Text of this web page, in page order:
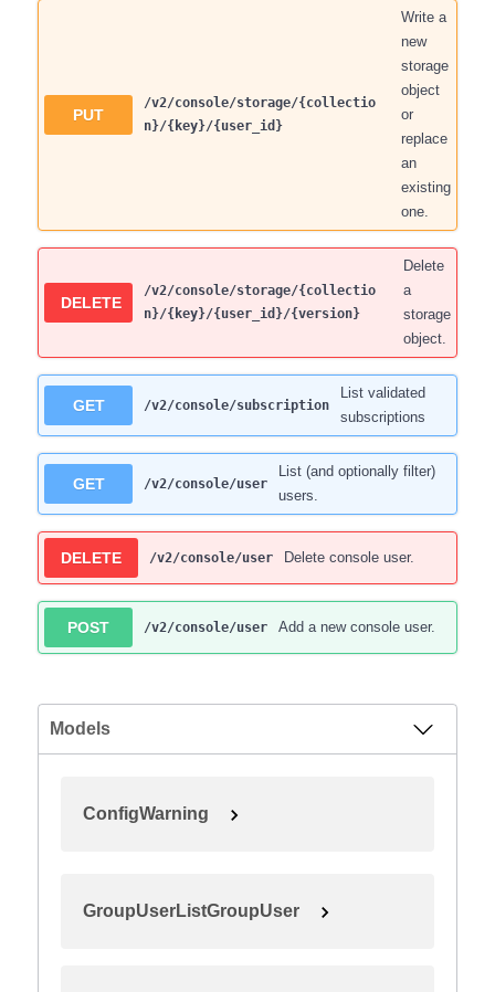
PUT
/v2/console/storage/{collectio
n}/{key}/{user_id}
Write a
new
storage
object
or
replace
an
existing
one.
DELETE
/v2/console/storage/{collectio
n}/{key}/{user_id}/{version}
Delete
a
storage
object.
GET /v2/console/subscription
List validated
subscriptions
GET /v2/console/user
List (and optionally filter)
users.
DELETE /v2/console/user Delete console user.
POST /v2/console/user Add a new console user.
Models
ConfigWarning
GroupUserListGroupUser